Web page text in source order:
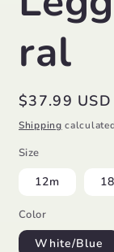
ral
Regular
price
$37.99 USD
Shipping
Size
12m
Color
White/Blue